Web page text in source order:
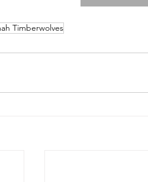
Timberwolves